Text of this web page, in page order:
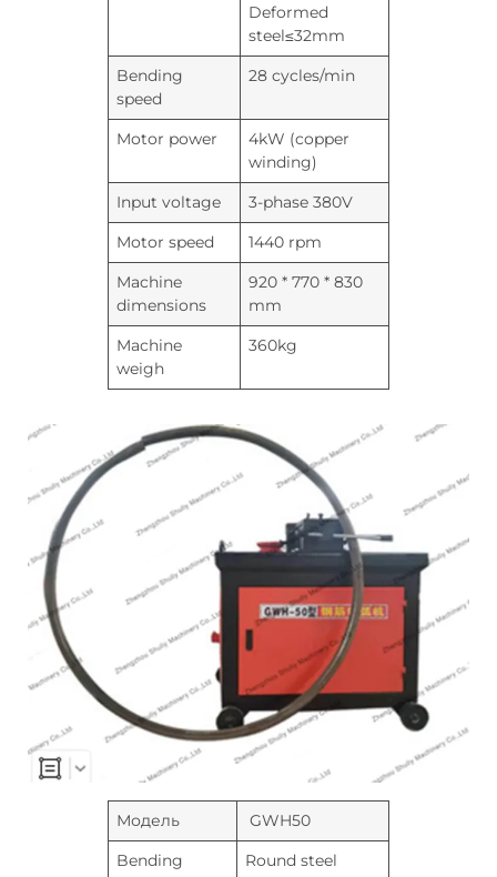
Deformed
steel≤32mm
Bending
speed
28 cycles/min
Motor power
4kW (copper
winding)
Input voltage
3-phase 380V
Motor speed
1440 rpm
Machine
dimensions
920 * 770 * 830
mm
Machine
weigh
360kg
Модель
GWH50
Bending
Round steel